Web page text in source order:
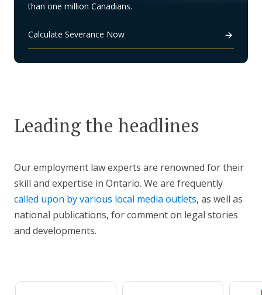
than one million Canadians.
Calculate Severance Now
Leading the headlines
Our employment law experts are renowned for their
skill and expertise in Ontario. We are frequently
called upon by various local media outlets, as well as
national publications, for comment on legal stories
and developments.